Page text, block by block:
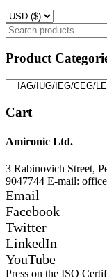
Search
for:
Product
Cart
Amironic Ltd.
3 Rabinovich Street,
9047744 E-mail:
Email
Facebook
Twitter
LinkedIn
YouTube
Press on the ISO